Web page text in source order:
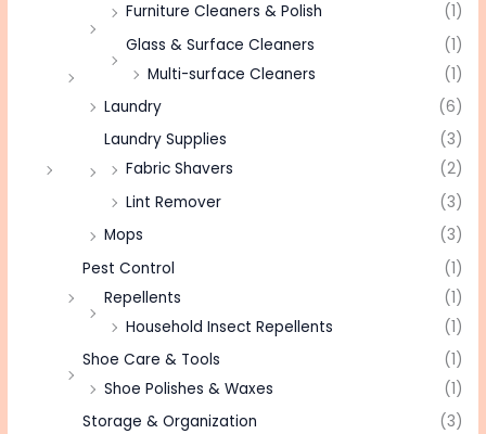
Furniture Cleaners & Polish
(1)
Glass & Surface Cleaners
(1)
Multi-surface Cleaners
(1)
Laundry
(6)
Laundry Supplies
(3)
Fabric Shavers
(2)
Lint Remover
(3)
Mops
(3)
Pest Control
(1)
Repellents
(1)
Household Insect Repellents
(1)
Shoe Care & Tools
(1)
Shoe Polishes & Waxes
(1)
Storage & Organization
(3)